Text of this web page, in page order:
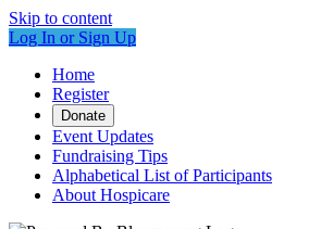
Skip to content
Log In or Sign Up
Home
Register
Donate
Event Updates
Fundraising Tips
Alphabetical List of Participants
About Hospicare